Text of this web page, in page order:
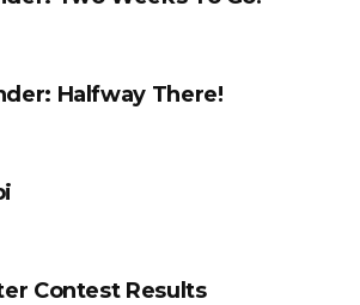
Halfway There!
Contest Results